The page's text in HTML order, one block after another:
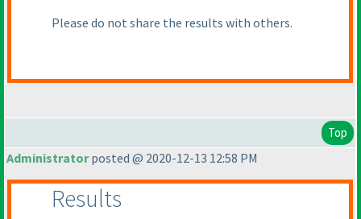
Please do not share the results with others.
Top
Administratorposted @ 2020-12-13 12:58 PM
Results